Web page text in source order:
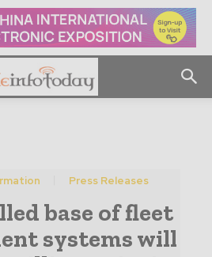
Press Releases
base of fleet
systems will